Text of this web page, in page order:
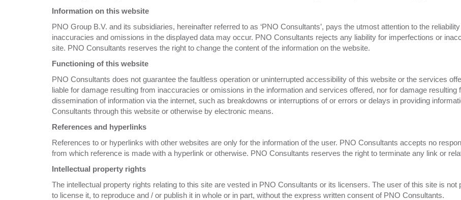
Information on this website
PNO Group B.V. and its subsidiaries, hereinafter referred to as ‘PNO Consultants’, pays the utmost attention to the
inaccuracies and omissions in the displayed data may occur. PNO Consultants rejects any liability for imperfections or
site. PNO Consultants reserves the right to change the content of the information on the website.
Functioning of this website
PNO Consultants does not guarantee the faultless operation or uninterrupted accessibility of this website or the services
liable for damage resulting from inaccuracies or omissions in the information and services offered, nor for damage
dissemination of information via the internet, such as breakdowns or interruptions of or errors or delays in providing
Consultants through this website or otherwise by electronic means.
References and hyperlinks
References to or hyperlinks with other websites are only for the information of the user. PNO Consultants accepts no
from which reference is made with a hyperlink or otherwise. PNO Consultants reserves the right to terminate any link or
Intellectual property rights
The intellectual property rights relating to this site are vested in PNO Consultants or its licensers. The user of this site is
to license it, to reproduce and / or publish it in whole or in part, without the express written consent of PNO Consultants.